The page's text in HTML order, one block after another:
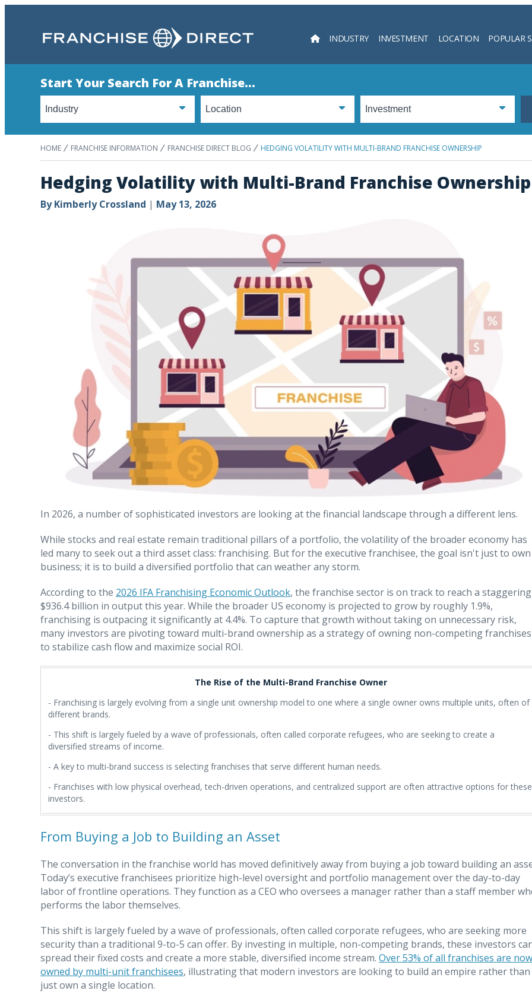
INDUSTRY INVESTMENT LOCATION POPULAR
Start Your Search For A Franchise...
HOME FRANCHISE INFORMATION FRANCHISE DIRECT BLOG HEDGING VOLATILITY WITH MULTI-BRAND FRANCHISE OWNERSHIP
Hedging Volatility with Multi-Brand Franchise Ownership
ByKimberly Crossland | May 13, 2026
In 2026, a number of sophisticated investors are looking at the financial landscape through a different lens.
While stocks and real estate remain traditional pillars of a portfolio, the volatility of the broader economy has
led many to seek out a third asset class: franchising. But for the executive franchisee, the goal isn't just to
business; it is to build a diversified portfolio that can weather any storm.
According to the 2026 IFA Franchising Economic Outlook, the franchise sector is on track to reach a staggering
$936.4 billion in output this year. While the broader US economy is projected to grow by roughly 1.9%,
franchising is outpacing it significantly at 4.4%. To capture that growth without taking on unnecessary risk,
many investors are pivoting toward multi-brand ownership as a strategy of owning non-competing franchises
to stabilize cash flow and maximize social ROI.
The Rise of the Multi-Brand Franchise Owner
- Franchising is largely evolving from a single unit ownership model to one where a single owner owns multiple units, often of
different brands.
- This shift is largely fueled by a wave of professionals, often called corporate refugees, who are seeking to create a
diversified streams of income.
- A key to multi-brand success is selecting franchises that serve different human needs.
- Franchises with low physical overhead, tech-driven operations, and centralized support are often attractive options for these
investors.
From Buying a Job to Building an Asset
The conversation in the franchise world has moved definitively away from buying a job toward building an
Today’s executive franchisees prioritize high-level oversight and portfolio management over the day-to-day
labor of frontline operations. They function as a CEO who oversees a manager rather than a staff member
performs the labor themselves.
This shift is largely fueled by a wave of professionals, often called corporate refugees, who are seeking more
security than a traditional 9-to-5 can offer. By investing in multiple, non-competing brands, these investors
spread their fixed costs and create a more stable, diversified income stream. Over 53% of all franchises are now
owned by multi-unit franchisees, illustrating that modern investors are looking to build an empire rather than
just own a single location.